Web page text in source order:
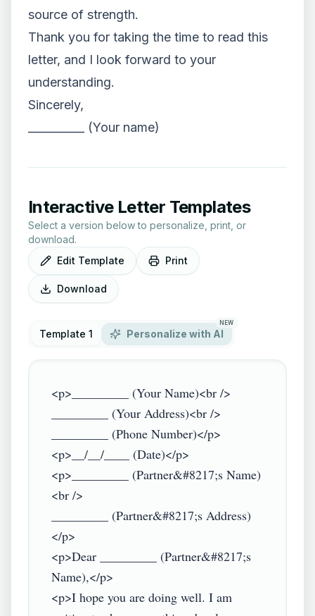
source of strength.
Thank you for taking the time to read this
letter, and I look forward to your
understanding.
Sincerely,
__________ (Your name)
Interactive Letter Templates
Select a version below to personalize, print, or
download.
Edit Template
Print
Download
Template 1 Personalize with AI
NEW
<p>_________ (Your Name)<br />
_________ (Your Address)<br />
_________ (Phone Number)</p>
<p>__/__/____ (Date)</p>
<p>_________ (Partner&#8217;s Name)
<br />
_________ (Partner&#8217;s Address)
</p>
<p>Dear _________ (Partner&#8217;s
Name),</p>
<p>I hope you are doing well. I am